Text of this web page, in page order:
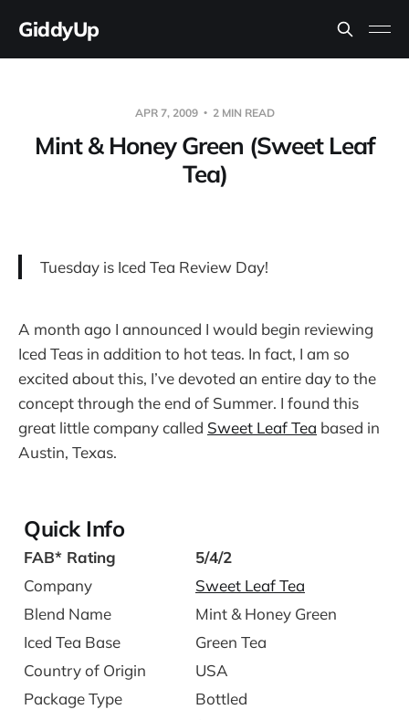
GiddyUp
APR 7, 2009 2 MIN READ
Mint & Honey Green (Sweet Leaf
Tea)
Tuesday is Iced Tea Review Day!
A month ago I announced I would begin reviewing
Iced Teas in addition to hot teas. In fact, I am so
excited about this, I’ve devoted an entire day to the
concept through the end of Summer. I found this
great little company called Sweet Leaf Tea based in
Austin, Texas.
Quick Info
FAB* Rating
5/4/2
Company
Sweet Leaf Tea
Blend Name
Mint & Honey Green
Iced Tea Base
Green Tea
Country of Origin
USA
Package Type
Bottled